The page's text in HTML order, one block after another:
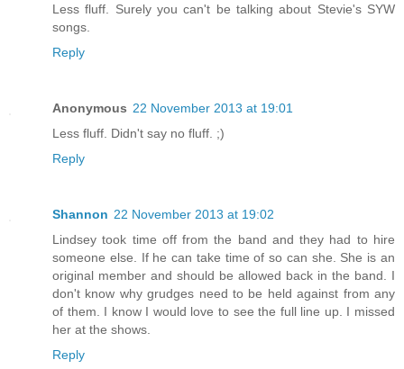
Less fluff. Surely you can't be talking about Stevie's SYW
songs.
Reply
Anonymous 22 November 2013 at 19:01
Less fluff. Didn't say no fluff. ;)
Reply
Shannon 22 November 2013 at 19:02
Lindsey took time off from the band and they had to hire
someone else. If he can take time of so can she. She is an
original member and should be allowed back in the band. I
don't know why grudges need to be held against from any
of them. I know I would love to see the full line up. I missed
her at the shows.
Reply